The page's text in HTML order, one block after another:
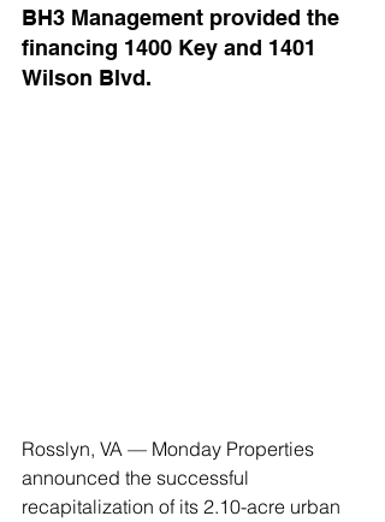
BH3 Management provided the
financing 1400 Key and 1401
Wilson Blvd.
Rosslyn, VA — Monday Properties
announced the successful
recapitalization of its 2.10-acre urban